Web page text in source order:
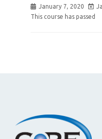
January 7, 2020
This course has passed